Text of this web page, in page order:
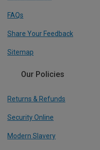
FAQs
Share Your Feedback
Sitemap
Our Policies
Returns & Refunds
Security Online
Modern Slavery